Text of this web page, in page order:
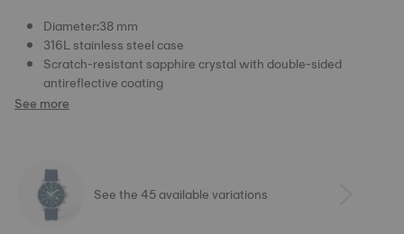
Diameter:38 mm
316L stainless steel case
Scratch-resistant sapphire crystal with double-sided
antireflective coating
See more
See the 45 available variations